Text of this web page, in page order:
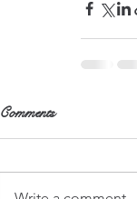
Comments